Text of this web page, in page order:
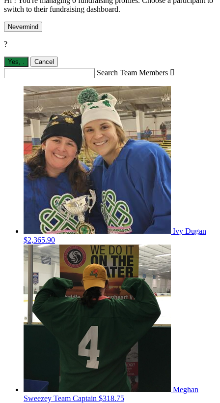
switch to their fundraising dashboard.
Nevermind
?
Yes, Cancel
Search Team Members 
Ivy Dugan
$2,365.90
Meghan
Sweezey Team Captain $318.75